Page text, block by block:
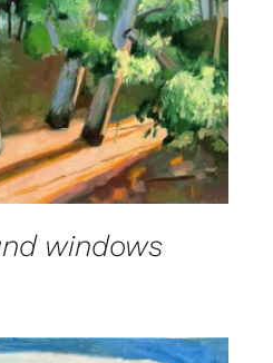
windows